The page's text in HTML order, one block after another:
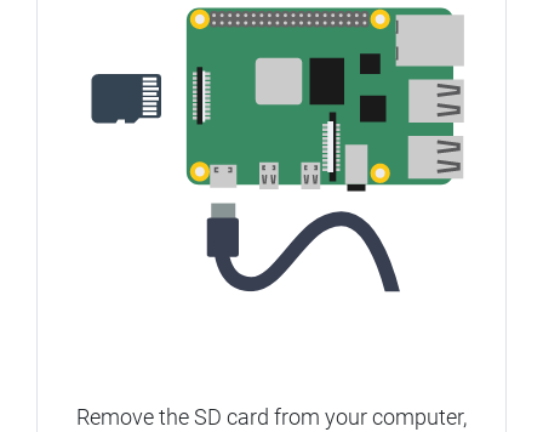
Remove the SD card from your computer,